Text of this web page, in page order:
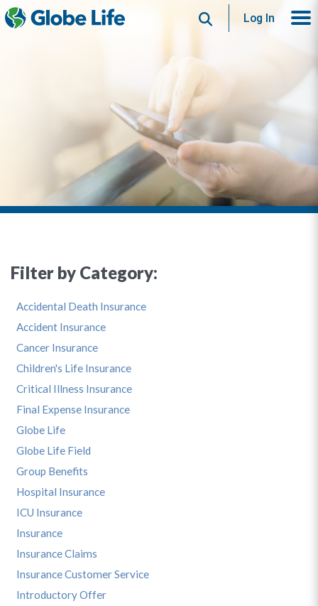
SearchLog In
Filter by Category:
Accidental Death Insurance
Accident Insurance
Cancer Insurance
Children's Life Insurance
Critical Illness Insurance
Final Expense Insurance
Globe Life
Globe Life Field
Group Benefits
Hospital Insurance
ICU Insurance
Insurance
Insurance Claims
Insurance Customer Service
Introductory Offer